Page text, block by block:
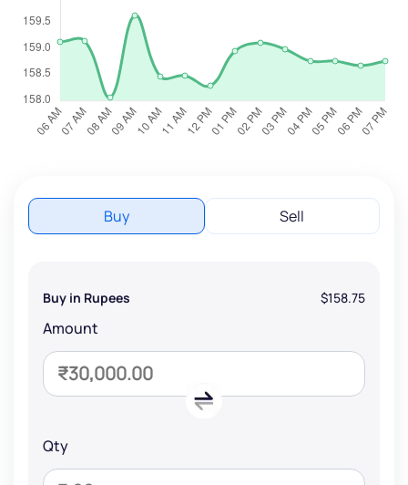
Buy Sell
Buy in Rupees $158.75
Amount
Qty